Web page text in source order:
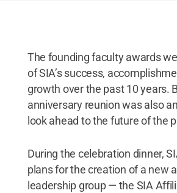
The founding faculty awards
of SIA’s success,
growth over the past 10 years.
anniversary reunion was also
look ahead to the future of the
During the celebration dinner,
plans for the creation of a new
leadership group — the SIA